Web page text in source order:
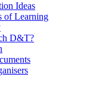
Ideas
of Learning
D&T?